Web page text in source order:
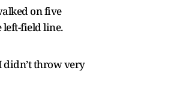
on five
left-field line.
didn’t throw very